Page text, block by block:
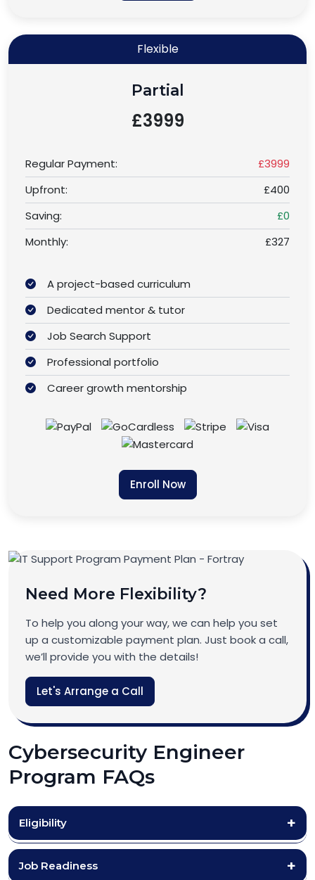
Flexible
Partial
£3999
Regular Payment:
£3999
Upfront:
£400
Saving:
£0
Monthly:
£327
A project-based curriculum
Dedicated mentor & tutor
Job Search Support
Professional portfolio
Career growth mentorship
Enroll Now
Need More Flexibility?
To help you along your way, we can help you set
up a customizable payment plan. Just book a call,
we’ll provide you with the details!
Let's Arrange a Call
Cybersecurity Engineer
Program FAQs
Eligibility
Job Readiness